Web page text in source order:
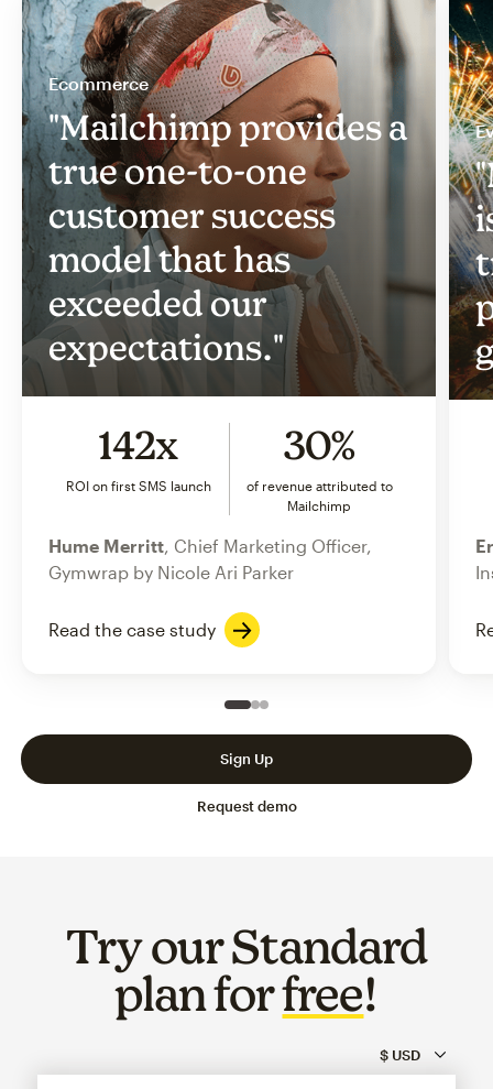
Ecommerce
"Mailchimp provides a
true one-to-one
customer success
model that has
exceeded our
expectations."
142x
ROI on first SMS launch
30%
of revenue attributed to
Mailchimp
Hume Merritt, Chief Marketing Officer,
Gymwrap by Nicole Ari Parker
Read the case study
Slide 1 of 3
Go to slide 2 of 3
Go to slide 3 of 3
Request demo
Sign Up
Try our Standard
plan forfree!